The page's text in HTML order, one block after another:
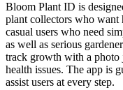
Bloom Plant ID is
plant collectors who want
casual users who need
as well as serious
track growth with a photo
health issues. The app is
assist users at every step.